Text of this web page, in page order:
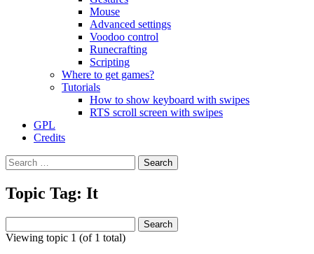
Mouse
Advanced settings
Voodoo control
Runecrafting
Scripting
Where to get games?
Tutorials
How to show keyboard with swipes
RTS scroll screen with swipes
GPL
Credits
Search
for:
Topic Tag: It
for:
Viewing topic 1 (of 1 total)